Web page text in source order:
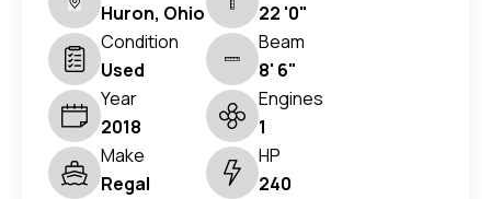
Huron, Ohio
22 '0"
Condition
Used
Beam
8' 6"
Year
2018
Engines
1
Make
Regal
HP
240